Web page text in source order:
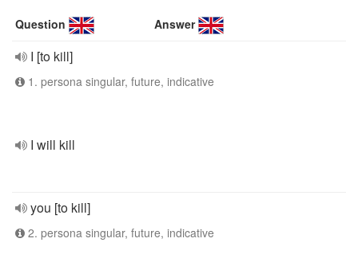
Question Answer
I [to kill]
1. persona singular, future, indicative
I will kill
you [to kill]
2. persona singular, future, indicative